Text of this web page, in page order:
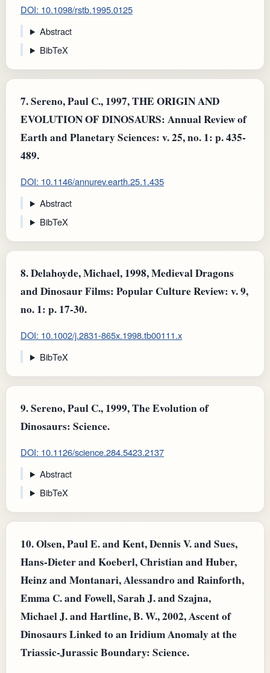
DOI: 10.1098/rstb.1995.0125
Abstract
BibTeX
7.Sereno, Paul C., 1997, THE ORIGIN AND
EVOLUTION OF DINOSAURS: Annual Review of
Earth and Planetary Sciences: v. 25, no. 1: p. 435-
489.
DOI: 10.1146/annurev.earth.25.1.435
Abstract
BibTeX
8.Delahoyde, Michael, 1998, Medieval Dragons
and Dinosaur Films: Popular Culture Review: v. 9,
no. 1: p. 17-30.
DOI: 10.1002/j.2831-865x.1998.tb00111.x
BibTeX
9.Sereno, Paul C., 1999, The Evolution of
Dinosaurs: Science.
DOI: 10.1126/science.284.5423.2137
Abstract
BibTeX
10.Olsen, Paul E. and Kent, Dennis V. and Sues,
Hans‐Dieter and Koeberl, Christian and Huber,
Heinz and Montanari, Alessandro and Rainforth,
Emma C. and Fowell, Sarah J. and Szajna,
Michael J. and Hartline, B. W., 2002, Ascent of
Dinosaurs Linked to an Iridium Anomaly at the
Triassic-Jurassic Boundary: Science.